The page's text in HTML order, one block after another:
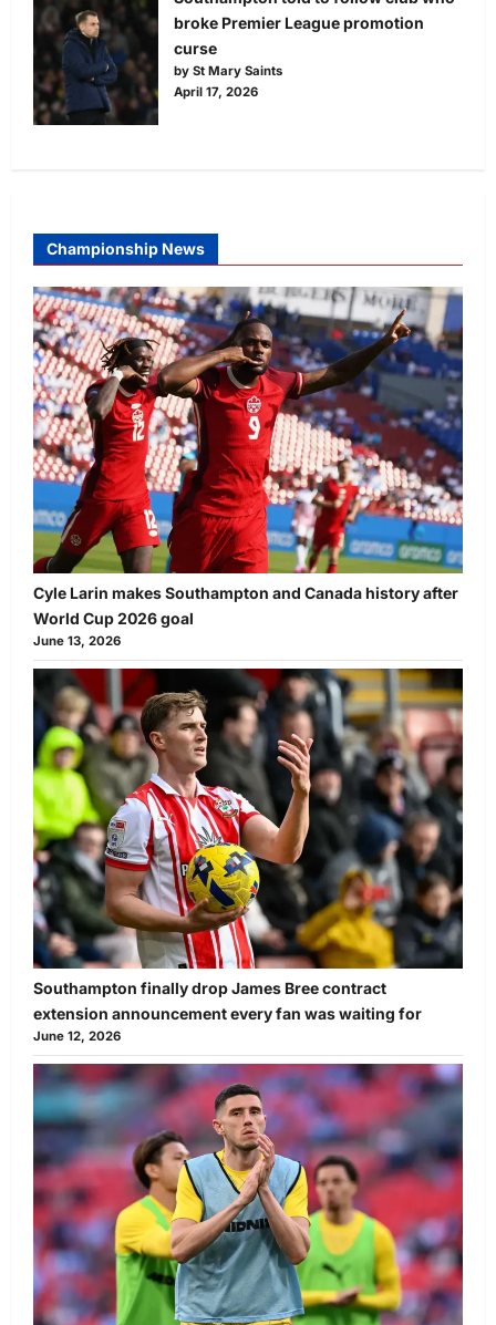
broke Premier League promotion
curse
by St Mary Saints
April 17, 2026
Championship News
Cyle Larin makes Southampton and Canada history after
World Cup 2026 goal
June 13, 2026
Southampton finally drop James Bree contract
extension announcement every fan was waiting for
June 12, 2026